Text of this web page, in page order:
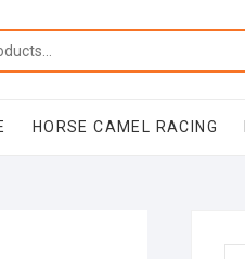
HORSE CAMEL RACING